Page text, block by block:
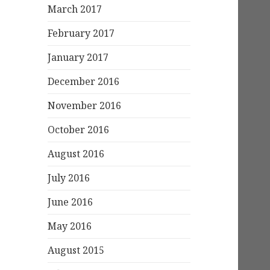
March 2017
February 2017
January 2017
December 2016
November 2016
October 2016
August 2016
July 2016
June 2016
May 2016
August 2015